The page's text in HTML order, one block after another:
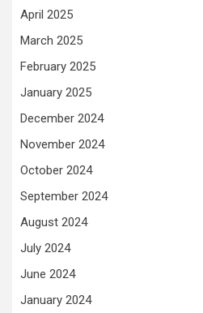
April 2025
March 2025
February 2025
January 2025
December 2024
November 2024
October 2024
September 2024
August 2024
July 2024
June 2024
January 2024